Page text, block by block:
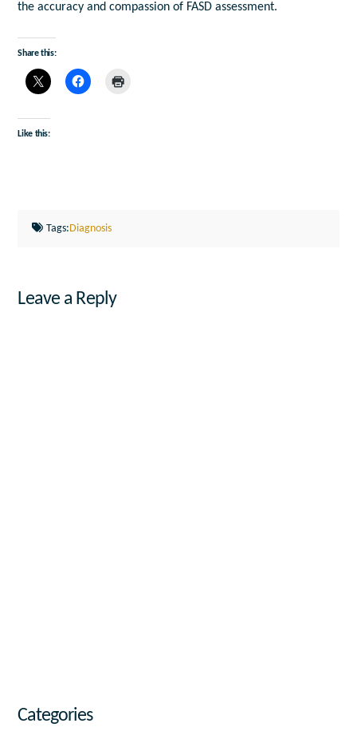
theaccuracyand compassion of FASD assessment.
Share this:
Like this:
Tags:Diagnosis
Leave a Reply
Categories